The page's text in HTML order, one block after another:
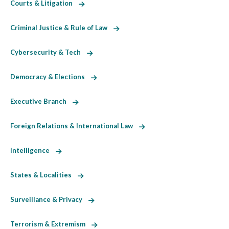
Courts & Litigation
Criminal Justice & Rule of Law
Cybersecurity & Tech
Democracy & Elections
Executive Branch
Foreign Relations & International Law
Intelligence
States & Localities
Surveillance & Privacy
Terrorism & Extremism